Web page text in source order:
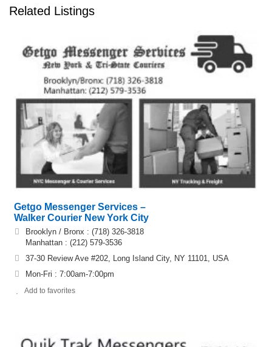
Related Listings
Getgo Messenger Services –
Walker Courier New York City
Brooklyn / Bronx : (718) 326-3818
Manhattan : (212) 579-3536
37-30 Review Ave #202, Long Island City, NY 11101, USA
Mon-Fri : 7:00am-7:00pm
Add to favorites